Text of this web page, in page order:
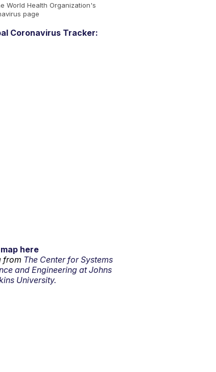
World Health Organization's
page
Coronavirus Tracker:
here
from The Center for Systems
and Engineering at Johns
University.